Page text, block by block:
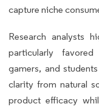
capture niche
Research analysts
particularly
gamers, and
clarity from natural
product efficacy